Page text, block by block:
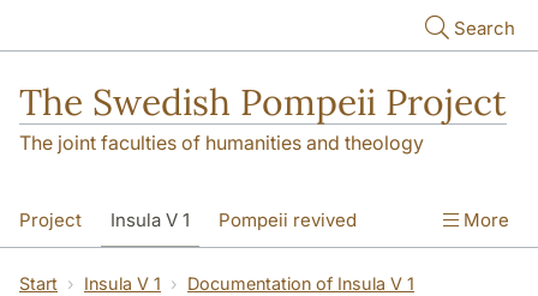
Search
The Swedish Pompeii Project
The joint faculties of humanities and theology
Project Insula V 1 Pompeii revived More
Start Insula V 1
Documentation of Insula V 1